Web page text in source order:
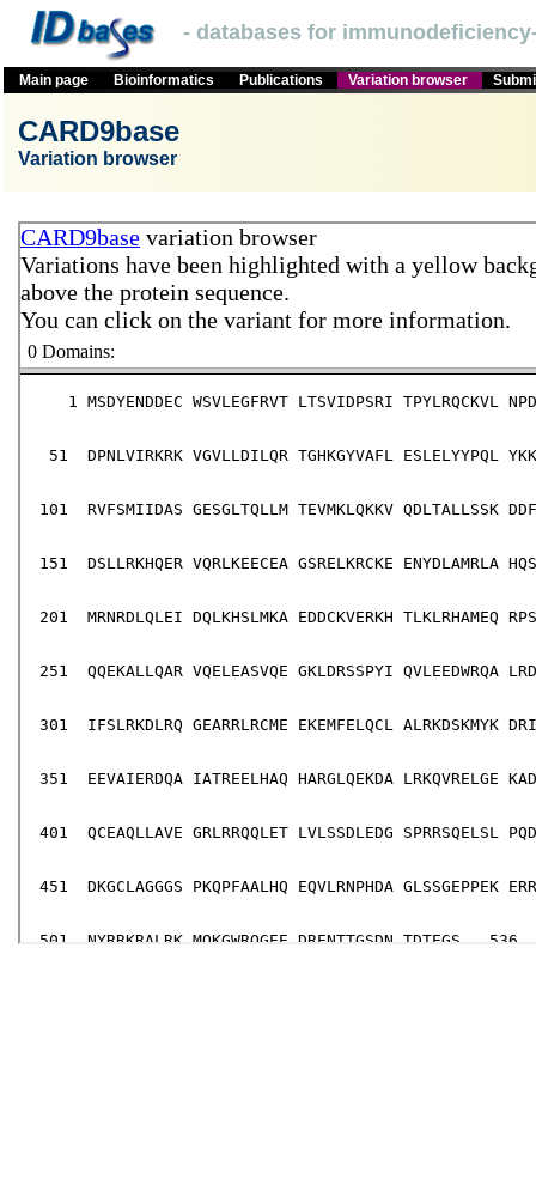
- databases for
Main page Bioinformatics Publications Variation browser
CARD9base
Variation browser